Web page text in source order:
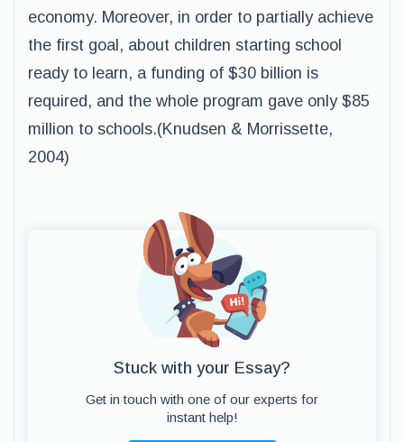
economy. Moreover, in order to partially achieve
the first goal, about children starting school
ready to learn, a funding of $30 billion is
required, and the whole program gave only $85
million to schools.(Knudsen & Morrissette,
2004)
Stuck with your Essay?
Get in touch with one of our experts for
instant help!